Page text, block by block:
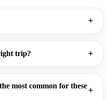
trip?
most common for these